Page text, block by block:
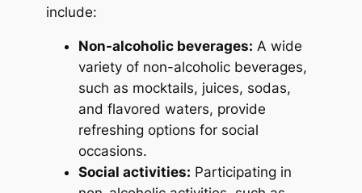
include:
Non-alcoholic beverages: A wide
variety of non-alcoholic beverages,
such as mocktails, juices, sodas,
and flavored waters, provide
refreshing options for social
occasions.
Social activities: Participating in